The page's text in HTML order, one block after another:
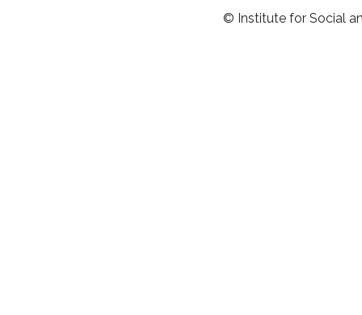
© Institute for Social